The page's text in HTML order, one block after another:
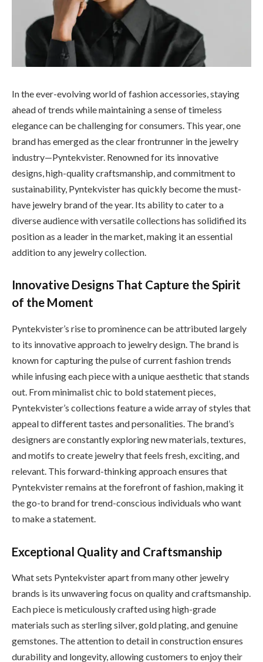
In the ever-evolving world of fashion accessories, staying
ahead of trends while maintaining a sense of timeless
elegance can be challenging for consumers. This year, one
brand has emerged as the clear frontrunner in the jewelry
industry—Pyntekvister. Renowned for its innovative
designs, high-quality craftsmanship, and commitment to
sustainability, Pyntekvister has quickly become the must-
have jewelry brand of the year. Its ability to cater to a
diverse audience with versatile collections has solidified its
position as a leader in the market, making it an essential
addition to any jewelry collection.
Innovative Designs That Capture the Spirit
of the Moment
Pyntekvister’s rise to prominence can be attributed largely
to its innovative approach to jewelry design. The brand is
known for capturing the pulse of current fashion trends
while infusing each piece with a unique aesthetic that stands
out. From minimalist chic to bold statement pieces,
Pyntekvister’s collections feature a wide array of styles that
appeal to different tastes and personalities. The brand’s
designers are constantly exploring new materials, textures,
and motifs to create jewelry that feels fresh, exciting, and
relevant. This forward-thinking approach ensures that
Pyntekvister remains at the forefront of fashion, making it
the go-to brand for trend-conscious individuals who want
to make a statement.
Exceptional Quality and Craftsmanship
What sets Pyntekvister apart from many other jewelry
brands is its unwavering focus on quality and craftsmanship.
Each piece is meticulously crafted using high-grade
materials such as sterling silver, gold plating, and genuine
gemstones. The attention to detail in construction ensures
durability and longevity, allowing customers to enjoy their